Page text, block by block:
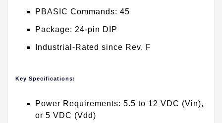
PBASIC Commands: 45
Package: 24-pin DIP
Industrial-Rated since Rev. F
Key Specifications:
Power Requirements: 5.5 to 12 VDC (Vin),
or 5 VDC (Vdd)